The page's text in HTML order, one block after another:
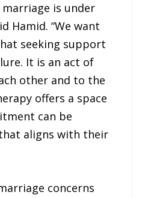
marriage is under
Hamid. “We want
seeking support
It is an act of
other and to the
offers a space
can be
aligns with their
concerns